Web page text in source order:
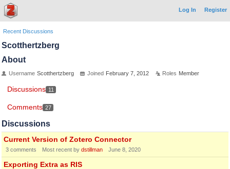
Log In Register
Recent Discussions
Scotthertzberg
About
Username Scotthertzberg Joined February 7, 2012 Roles Member
Discussions 11
Comments 27
Discussions
Current Version of Zotero Connector
3 comments Most recent by dstillman June 8, 2020
Exporting Extra as RIS